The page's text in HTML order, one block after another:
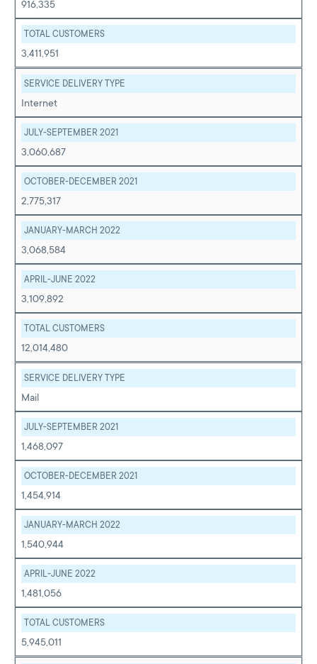
916,335
TOTAL CUSTOMERS
3,411,951
SERVICE DELIVERY TYPE
Internet
JULY-SEPTEMBER 2021
3,060,687
OCTOBER-DECEMBER 2021
2,775,317
JANUARY-MARCH 2022
3,068,584
APRIL-JUNE 2022
3,109,892
TOTAL CUSTOMERS
12,014,480
SERVICE DELIVERY TYPE
Mail
JULY-SEPTEMBER 2021
1,468,097
OCTOBER-DECEMBER 2021
1,454,914
JANUARY-MARCH 2022
1,540,944
APRIL-JUNE 2022
1,481,056
TOTAL CUSTOMERS
5,945,011